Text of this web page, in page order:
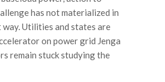
has not materialized in
Utilities and states are
on power grid Jenga
remain stuck studying the